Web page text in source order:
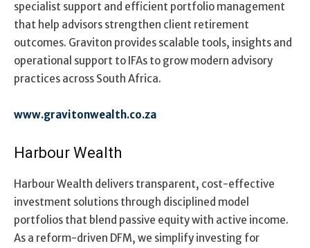
specialist support and efficient portfolio management
that help advisors strengthen client retirement
outcomes. Graviton provides scalable tools, insights and
operational support to IFAs to grow modern advisory
practices across South Africa.
www.gravitonwealth.co.za
Harbour Wealth
Harbour Wealth delivers transparent, cost-effective
investment solutions through disciplined model
portfolios that blend passive equity with active income.
As a reform-driven DFM, we simplify investing for